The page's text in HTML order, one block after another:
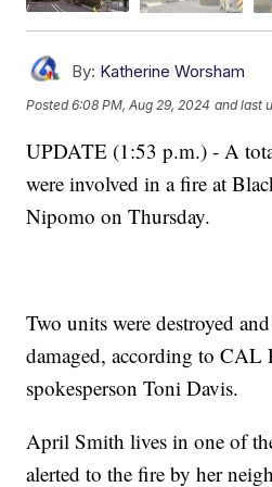
By: Katherine Worsham
Posted6:08 PM, Aug 29, 2024 and last
UPDATE (1:53 p.m.) - A
were involved in a fire at
Nipomo on Thursday.
Two units were destroyed
damaged, according to CAL
spokesperson Toni Davis.
April Smith lives in one of
alerted to the fire by her